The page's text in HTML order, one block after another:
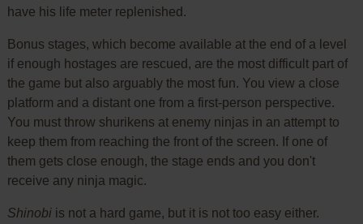
have his life meter replenished.
Bonus stages, which become available at the end of a level
if enough hostages are rescued, are the most difficult part of
the game but also arguably the most fun. You view a close
platform and a distant one from a first-person perspective.
You must throw shurikens at enemy ninjas in an attempt to
keep them from reaching the front of the screen. If one of
them gets close enough, the stage ends and you don't
receive any ninja magic.
Shinobiis not a hard game, but it is not too easy either.